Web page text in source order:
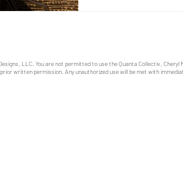
LLC. You are not permitted to use the Quanta Collectiv,
written permission. Any unauthorized use will be met with